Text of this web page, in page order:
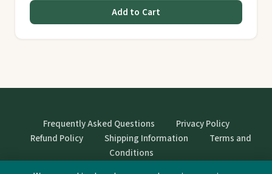
Add to Cart
Frequently Asked Questions
Privacy Policy
Refund Policy
Shipping Information
Terms and
Conditions